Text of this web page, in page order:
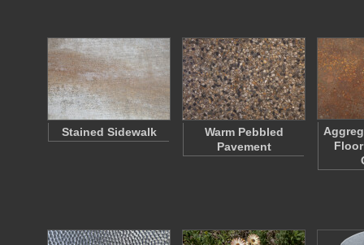
Stained Sidewalk
Warm Pebbled
Pavement